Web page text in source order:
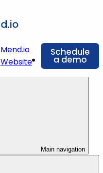
Mend.io
Website
Schedule
a demo
Main navigation